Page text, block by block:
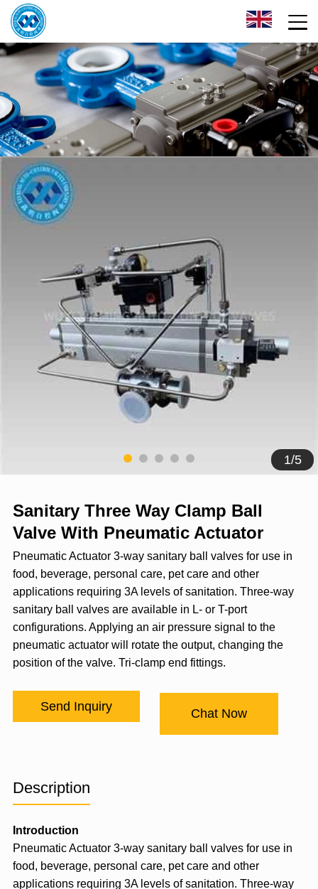
1/5
Sanitary Three Way Clamp Ball
Valve With Pneumatic Actuator
Pneumatic Actuator 3-way sanitary ball valves for use in
food, beverage, personal care, pet care and other
applications requiring 3A levels of sanitation. Three-way
sanitary ball valves are available in L- or T-port
configurations. Applying an air pressure signal to the
pneumatic actuator will rotate the output, changing the
position of the valve. Tri-clamp end fittings.
Send Inquiry
Chat Now
Description
Introduction
Pneumatic Actuator3-way sanitary ball valves for use in
food, beverage, personal care, pet care and other
applications requiring 3A levels of sanitation. Three-way